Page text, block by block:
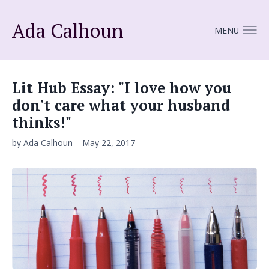
Ada Calhoun MENU
Lit Hub Essay: "I love how you
don't care what your husband
thinks!"
by Ada Calhoun May 22, 2017